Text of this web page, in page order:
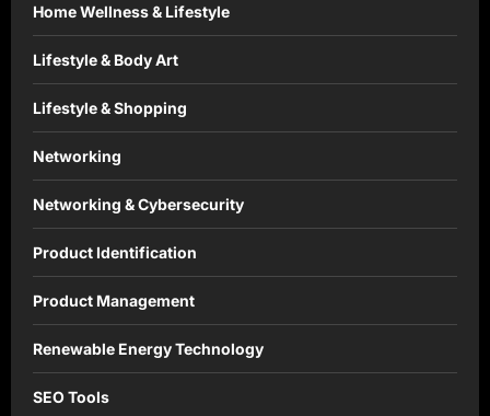
Home Wellness & Lifestyle
Lifestyle & Body Art
Lifestyle & Shopping
Networking
Networking & Cybersecurity
Product Identification
Product Management
Renewable Energy Technology
SEO Tools